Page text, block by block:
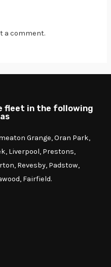
a comment.
fleet in the following
Grange, Oran Park,
Liverpool, Prestons,
Revesby, Padstow,
Fairfield.